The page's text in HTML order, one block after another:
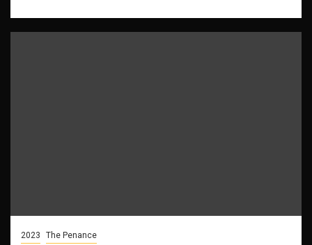
2023 The Penance